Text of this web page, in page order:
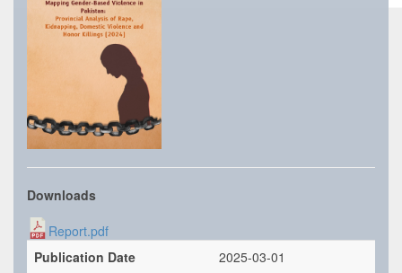
Downloads
Report.pdf
Publication Date
2025-03-01